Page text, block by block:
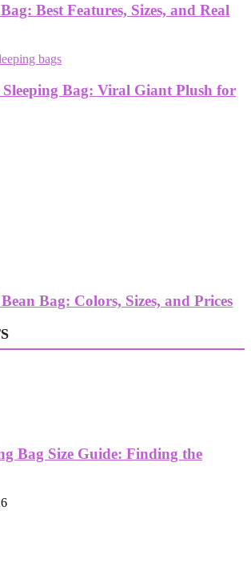
Best Features, Sizes, and Real
Bag: Viral Giant Plush for
Bag: Colors, Sizes, and Prices
Bag Size Guide: Finding the